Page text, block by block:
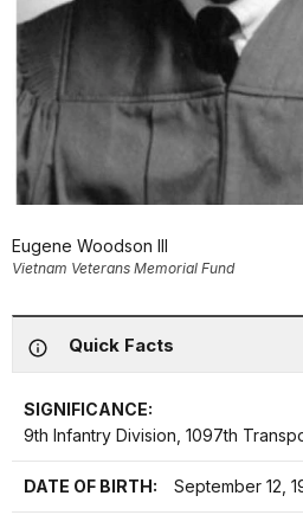
Eugene Woodson III
Vietnam Veterans Memorial Fund
Quick Facts
SIGNIFICANCE:
9th Infantry Division, 1097th
DATE OF BIRTH: September 12,